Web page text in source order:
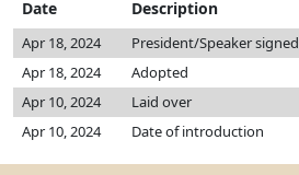
Date Description
Apr 18, 2024 President/Speaker signed
Apr 18, 2024
Adopted
Apr 10, 2024
Laid over
Apr 10, 2024
Date of introduction